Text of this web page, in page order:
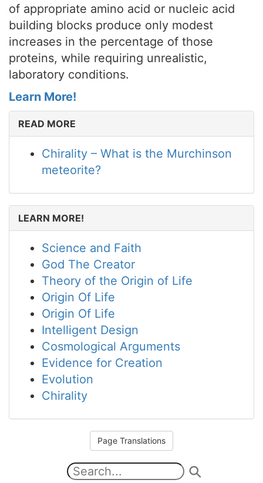
of appropriate amino acid or nucleic acid
building blocks produce only modest
increases in the percentage of those
proteins, while requiring unrealistic,
laboratory conditions.
Learn More!
READ MORE
Chirality – What is the Murchinson
meteorite?
LEARN MORE!
Science and Faith
God The Creator
Theory of the Origin of Life
Origin Of Life
Origin Of Life
Intelligent Design
Cosmological Arguments
Evidence for Creation
Evolution
Chirality
Page Translations